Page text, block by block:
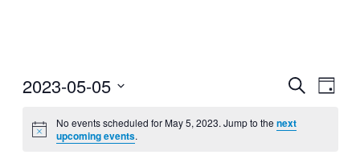
Events
and
Search
Day
2023-05-05
date.
No events scheduled for May 5, 2023. Jump to the next
upcoming events.